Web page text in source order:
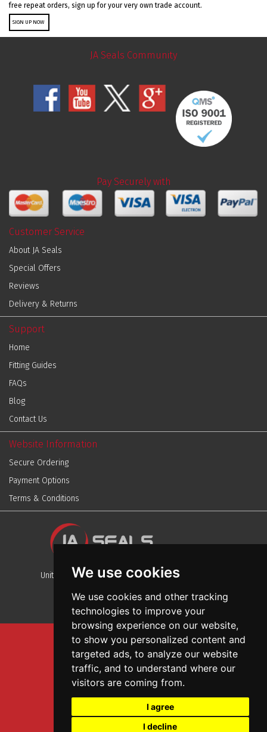
We use cookies
We use cookies and other tracking
technologies to improve your
browsing experience on our website,
to show you personalized content and
targeted ads, to analyze our website
traffic, and to understand where our
visitors are coming from.
I agree
I decline
free repeat orders, sign up for your very own trade account.
SIGN UP NOW
JA Seals Community
Pay Securely with
Customer Service
About JA Seals
Special Offers
Reviews
Delivery & Returns
Support
Home
Fitting Guides
FAQs
Blog
Contact Us
Website Information
Secure Ordering
Payment Options
Terms & Conditions
Unit 13, Stafford Park 12, Telford, Shropshire, TF3 3BJ
Sitemap
Terms And Conditions
Privacy And Cookies Policy
Garage Door Seals
Wall and Ceiling Panels